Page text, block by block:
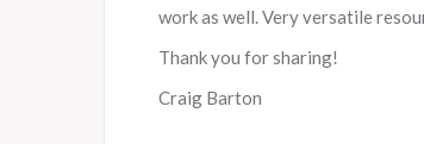
work as well. Very versatile
Thank you for sharing!
Craig Barton